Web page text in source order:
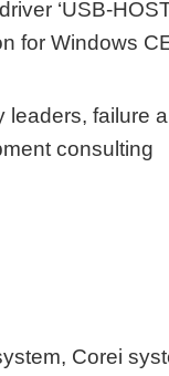
‘USB-
for Windows
leaders, failure
consulting
Corei